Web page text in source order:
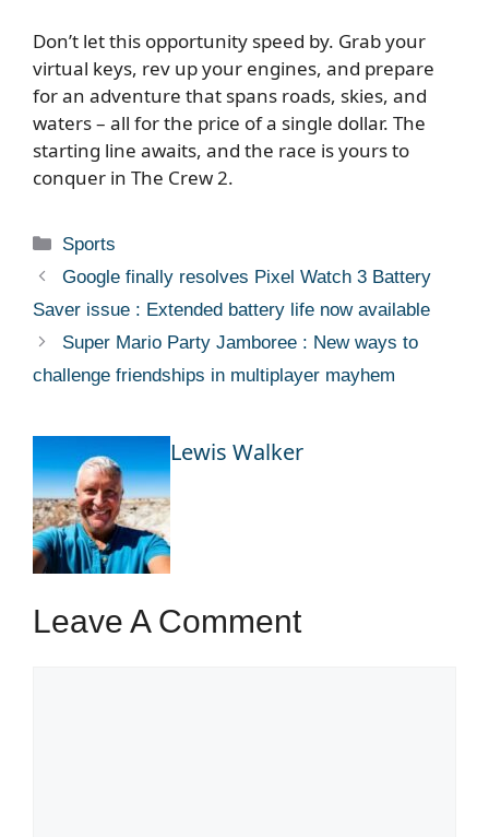
Don’t let this opportunity speed by. Grab your
virtual keys, rev up your engines, and prepare
for an adventure that spans roads, skies, and
waters – all for the price of a single dollar. The
starting line awaits, and the race is yours to
conquer in The Crew 2.
Categories
Sports
Google finally resolves Pixel Watch 3 Battery
Saver issue : Extended battery life now available
Super Mario Party Jamboree : New ways to
challenge friendships in multiplayer mayhem
Lewis Walker
Leave A Comment